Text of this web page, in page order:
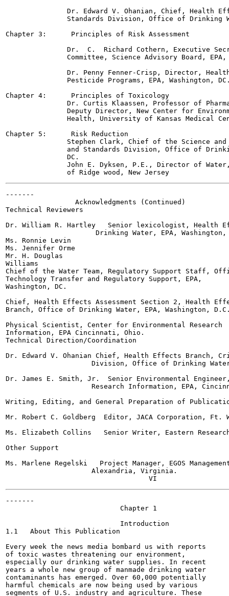
Dr. Edward V. Ohanian, Chief, Health
Standards Division, Office of Drinking
Chapter 3:      Principles of Risk Assessment
Dr.  C.  Richard Cothern, Executive
Committee, Science Advisory Board,
Dr. Penny Fenner-Crisp, Director,
Pesticide Programs, EPA, Washington,
Chapter 4:      Principles of Toxicology
Dr. Curtis Klaassen, Professor of
Deputy Director, New Center for
Health, University of Kansas Medical
Chapter 5:      Risk Reduction
Stephen Clark, Chief of the Science
and Standards Division, Office of
               DC.
John E. Dyksen, P.E., Director of
-------
                 Acknowledgments (Continued)
Technical Reviewers
Dr. William R. Hartley   Senior lexicologist, Health
Drinking Water, EPA, Washington,
Ms. Ronnie Levin
Ms. Jennifer Orme
Mr. H. Douglas
Williams
Chief of the Water Team, Regulatory Support Staff,
Technology Transfer and Regulatory Support, EPA,
Washington, DC.
Chief, Health Effects Assessment Section 2, Health
Branch, Office of Drinking Water, EPA, Washington,
Physical Scientist, Center for Environmental Research
Information, EPA Cincinnati, Ohio.
Technical Direction/Coordination
Dr. Edward V. Ohanian Chief, Health Effects Branch,
Division, Office of Drinking
Dr. James E. Smith, Jr.  Senior Environmental
Research Information, EPA,
Writing, Editing, and General Preparation of
Mr. Robert C. Goldberg  Editor, JACA Corporation, Ft.
Ms. Elizabeth Collins   Senior Writer, Eastern
Other Support
Ms. Marlene Regelski   Project Manager, EGOS
                     Alexandria, Virginia.
-------
                            Chapter 1
                            Introduction
1.1   About This Publication
Every week the news media bombard us with reports
of toxic wastes threatening our environment,
especially our drinking water supplies. In recent
years a whole new group of manmade drinking water
contaminants has emerged. Over 60,000 potentially
harmful chemicals are now being used by various
segments of U.S. industry and agriculture. These